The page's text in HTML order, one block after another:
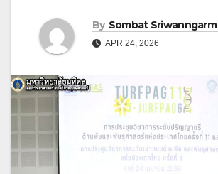
By Sombat Sriwanngarm
APR 24, 2026